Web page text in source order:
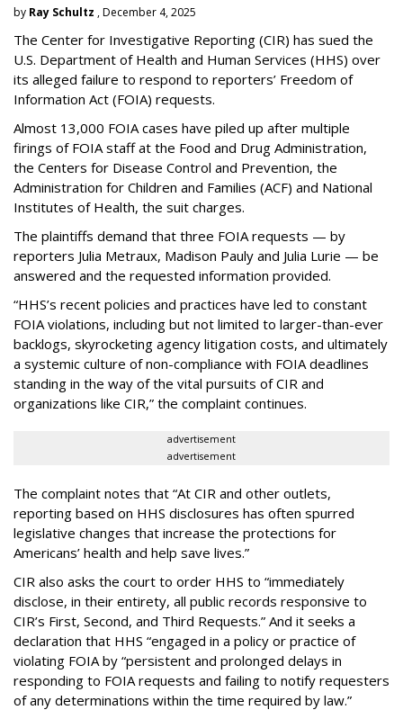
by Ray Schultz , December 4, 2025
The Center for Investigative Reporting (CIR) has sued the
U.S. Department of Health and Human Services (HHS) over
its alleged failure to respond to reporters’ Freedom of
Information Act (FOIA) requests.
Almost 13,000 FOIA cases have piled up after multiple
firings of FOIA staff at the Food and Drug Administration,
the Centers for Disease Control and Prevention, the
Administration for Children and Families (ACF) and National
Institutes of Health, the suit charges.
The plaintiffs demand that three FOIA requests — by
reporters Julia Metraux, Madison Pauly and Julia Lurie — be
answered and the requested information provided.
“HHS’s recent policies and practices have led to constant
FOIA violations, including but not limited to larger-than-ever
backlogs, skyrocketing agency litigation costs, and ultimately
a systemic culture of non-compliance with FOIA deadlines
standing in the way of the vital pursuits of CIR and
organizations like CIR,” the complaint continues.
advertisement
advertisement
The complaint notes that “At CIR and other outlets,
reporting based on HHS disclosures has often spurred
legislative changes that increase the protections for
Americans’ health and help save lives.”
CIR also asks the court to order HHS to “immediately
disclose, in their entirety, all public records responsive to
CIR’s First, Second, and Third Requests.” And it seeks a
declaration that HHS “engaged in a policy or practice of
violating FOIA by “persistent and prolonged delays in
responding to FOIA requests and failing to notify requesters
of any determinations within the time required by law.”